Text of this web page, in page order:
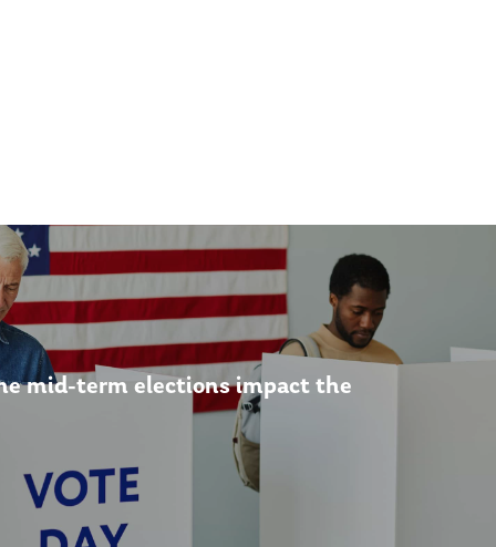
mid-term elections impact the